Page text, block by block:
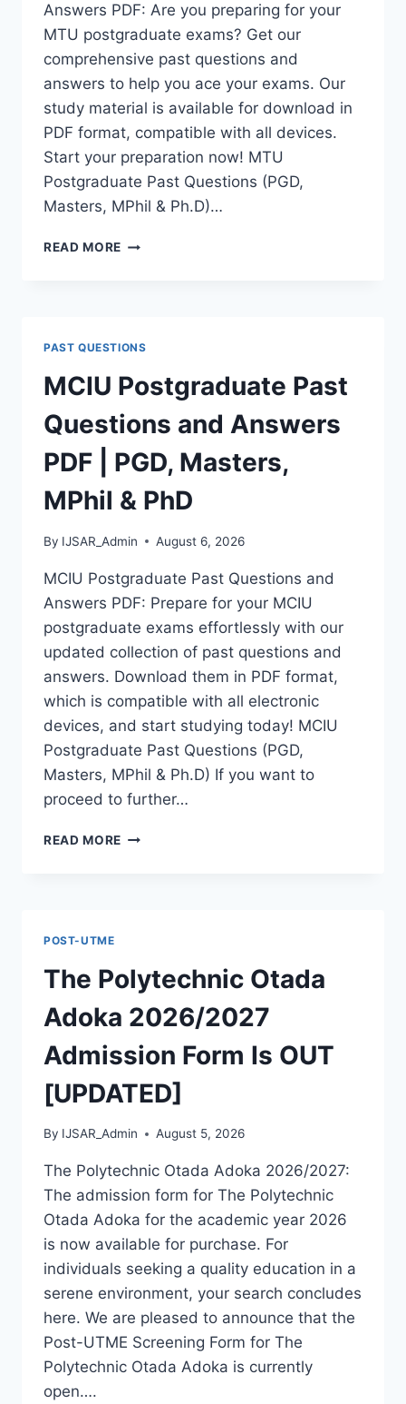
Answers PDF: Are you preparing for your
MTU postgraduate exams? Get our
comprehensive past questions and
answers to help you ace your exams. Our
study material is available for download in
PDF format, compatible with all devices.
Start your preparation now! MTU
Postgraduate Past Questions (PGD,
Masters, MPhil & Ph.D)…
READ MORE MTU
|
PGD,
MASTERS,
MPHIL
&
PHD
PAST QUESTIONS
MCIU Postgraduate Past
Questions and Answers
PDF | PGD, Masters,
MPhil & PhD
By IJSAR_Admin August 6, 2026
MCIU Postgraduate Past Questions and
Answers PDF: Prepare for your MCIU
postgraduate exams effortlessly with our
updated collection of past questions and
answers. Download them in PDF format,
which is compatible with all electronic
devices, and start studying today! MCIU
Postgraduate Past Questions (PGD,
Masters, MPhil & Ph.D) If you want to
proceed to further…
READ MORE MCIU
PGD,
MASTERS,
MPHIL
PHD
POST-UTME
The Polytechnic Otada
Adoka 2026/2027
Admission Form Is OUT
[UPDATED]
By IJSAR_Admin August 5, 2026
The Polytechnic Otada Adoka 2026/2027:
The admission form for The Polytechnic
Otada Adoka for the academic year 2026
is now available for purchase. For
individuals seeking a quality education in a
serene environment, your search concludes
here. We are pleased to announce that the
Post-UTME Screening Form for The
Polytechnic Otada Adoka is currently
open….